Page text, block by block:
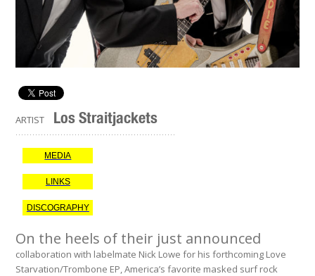
ARTIST Los Straitjackets
MEDIA
LINKS
DISCOGRAPHY
On the heels of their just announced
collaboration with labelmate Nick Lowe for his forthcoming Love
Starvation/Trombone EP, America’s favorite masked surf rock